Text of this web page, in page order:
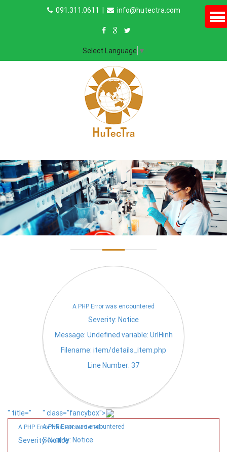
091.311.0611 | info@hutectra.com
Select Language ▼
A PHP Error was encountered
Severity: Notice
Message: Undefined variable: UrlHinh
Filename: item/details_item.php
Line Number: 37
" class="fancybox">
A PHP Error was encountered
Severity: Notice
" title="
A PHP Error was encountered
Severity: Notice